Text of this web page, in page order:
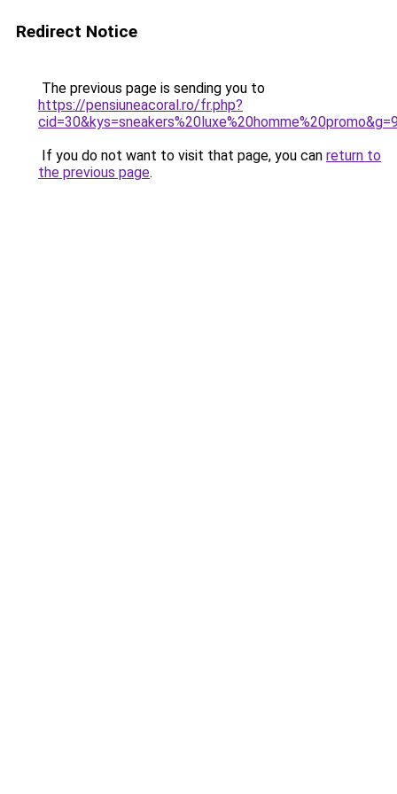
Redirect Notice
The previous page is sending you to
https://pensiuneacoral.ro/fr.php?
If you do not want to visit that page, you can return to
the previous page.